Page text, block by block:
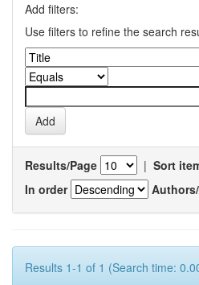
Add filters:
Use filters to refine the search
Results/Page | Sort
In order
Results 1-1 of 1 (Search time: